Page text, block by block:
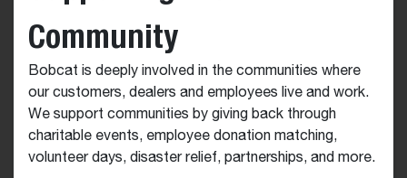
Community
Bobcat is deeply involved in the communities where
our customers, dealers and employees live and work.
We support communities by giving back through
charitable events, employee donation matching,
volunteer days, disaster relief, partnerships, and more.